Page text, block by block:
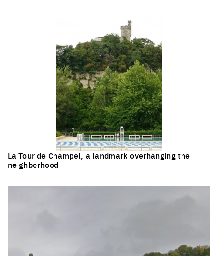
La Tour de Champel, a landmark overhanging the
neighborhood